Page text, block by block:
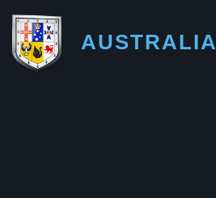
AUSTRALIA